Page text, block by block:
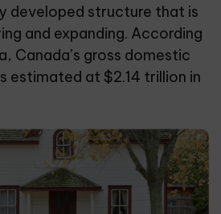
developed structure that is
and expanding. According
Canada’s gross domestic
estimated at $2.14 trillion in